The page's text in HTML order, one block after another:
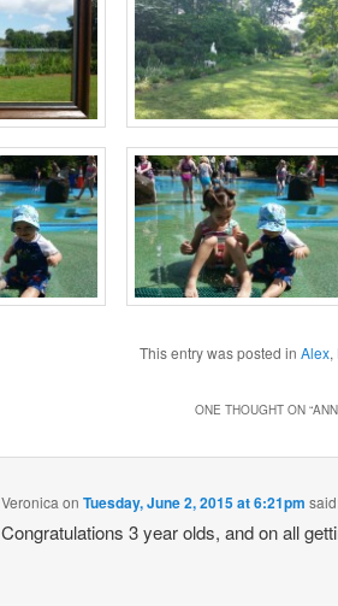
This entry was posted in Alex,
ONE THOUGHT ON “
Veronica on Tuesday, June 2, 2015 at 6:21pm
Congratulations 3 year olds, and on all